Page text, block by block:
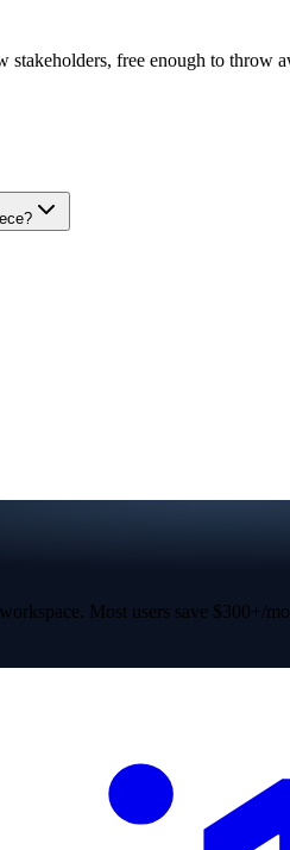
stakeholders, free enough to throw
Most users save $300+/